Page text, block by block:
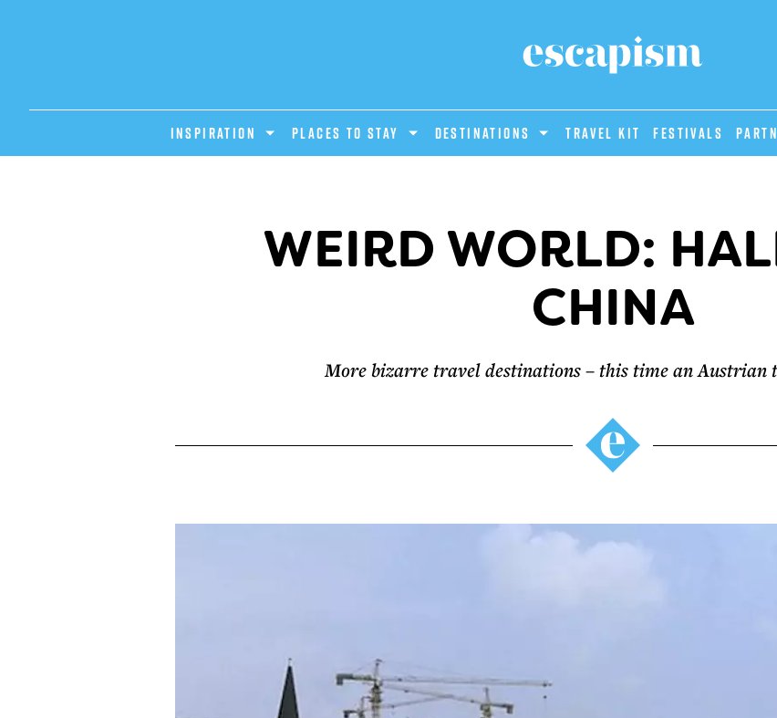
INSPIRATION PLACES TO STAY DESTINATIONS Travel Kit Festivals
WEIRD WORLD:
CHINA
More bizarre travel destinations – this time an Austrian